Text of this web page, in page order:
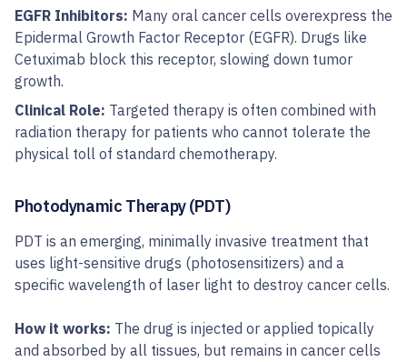
EGFR Inhibitors: Many oral cancer cells overexpress the
Epidermal Growth Factor Receptor (EGFR). Drugs like
Cetuximab block this receptor, slowing down tumor
growth.
Clinical Role: Targeted therapy is often combined with
radiation therapy for patients who cannot tolerate the
physical toll of standard chemotherapy.
Photodynamic Therapy (PDT)
PDT is an emerging, minimally invasive treatment that
uses light-sensitive drugs (photosensitizers) and a
specific wavelength of laser light to destroy cancer cells.
How it works: The drug is injected or applied topically
and absorbed by all tissues, but remains in cancer cells